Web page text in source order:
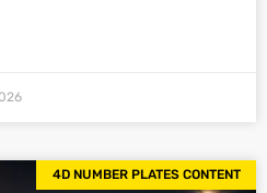
4D NUMBER PLATES CONTENT